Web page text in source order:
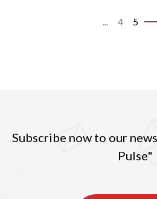
4 5
Subscribe now to our
Pulse"